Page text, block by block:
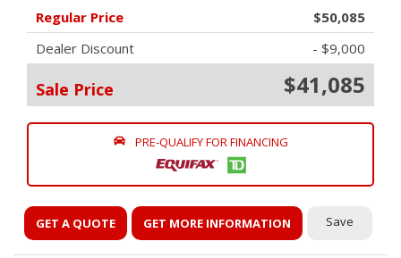
Regular Price
$50,085
Dealer Discount
- $9,000
Sale Price $41,085
PRE-QUALIFY FOR FINANCING
GET A QUOTE GET MORE INFORMATION Save